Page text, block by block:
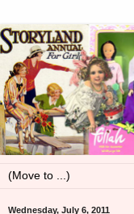
Wednesday, July 6, 2011